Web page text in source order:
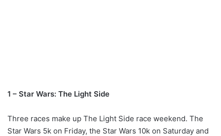
1 – Star Wars: The Light Side
Three races make up The Light Side race weekend. The
Star Wars 5k on Friday, the Star Wars 10k on Saturday and